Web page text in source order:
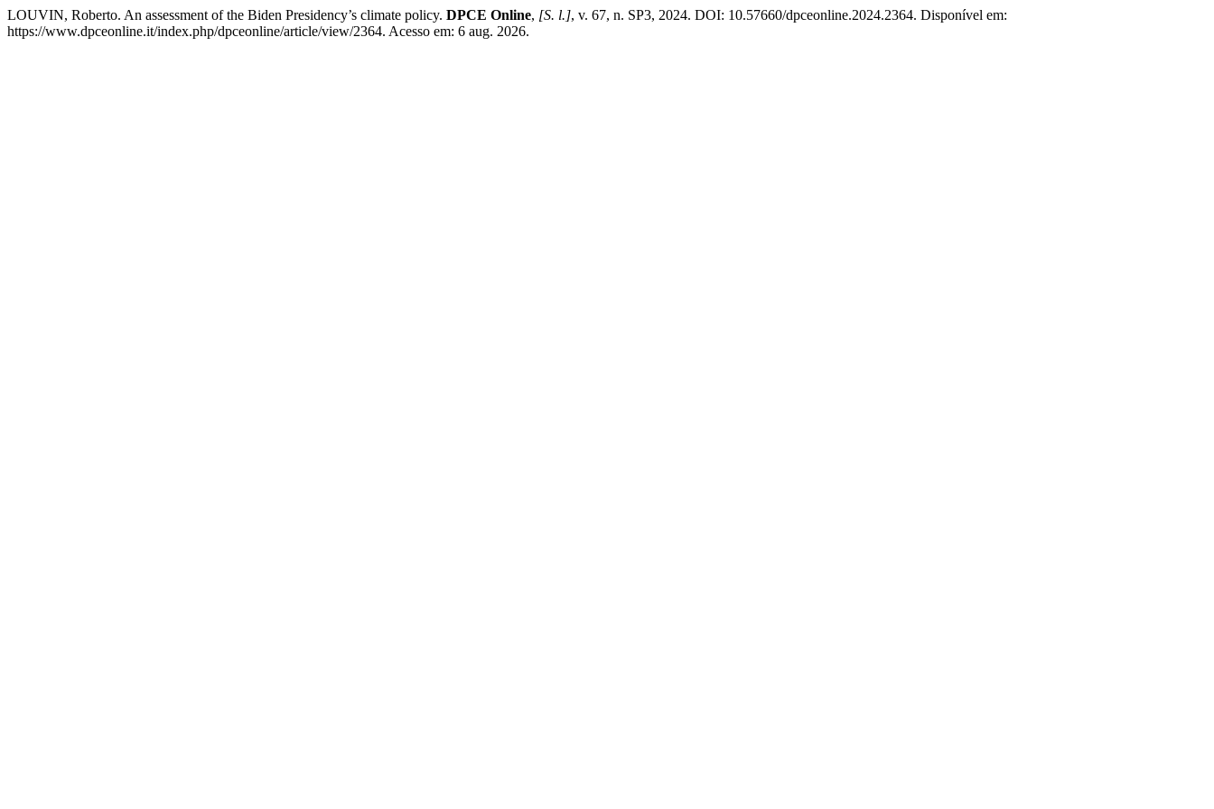
LOUVIN, Roberto. An assessment of the Biden Presidency’s climate policy. DPCE Online, [S. l.], v. 67, n. SP3, 2024. DOI: 10.57660/dpceonline.2024.2364. Disponível em:
https://www.dpceonline.it/index.php/dpceonline/article/view/2364. Acesso em: 6 aug. 2026.